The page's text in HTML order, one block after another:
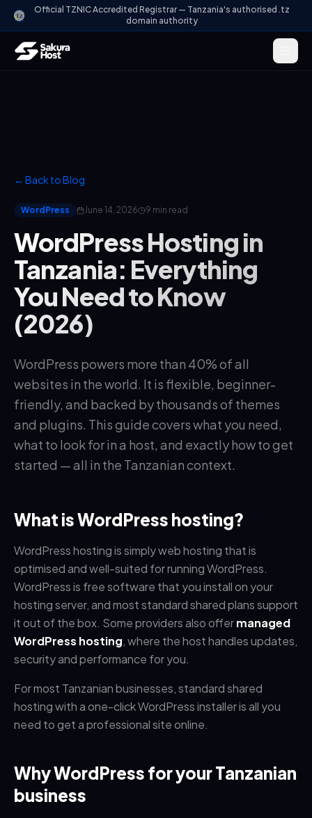
Official TZNIC Accredited Registrar — Tanzania's authorised .tz
domain authority
← Back to Blog
WordPress June 14, 2026 9 min read
WordPress Hosting in
Tanzania: Everything
You Need to Know
(2026)
WordPress powers more than 40% of all
websites in the world. It is flexible, beginner-
friendly, and backed by thousands of themes
and plugins. This guide covers what you need,
what to look for in a host, and exactly how to get
started — all in the Tanzanian context.
What is WordPress hosting?
WordPress hosting is simply web hosting that is
optimised and well-suited for running WordPress.
WordPress is free software that you install on your
hosting server, and most standard shared plans support
it out of the box. Some providers also offermanaged
WordPress hosting, where the host handles updates,
security and performance for you.
For most Tanzanian businesses, standard shared
hosting with a one-click WordPress installer is all you
need to get a professional site online.
Why WordPress for your Tanzanian
business